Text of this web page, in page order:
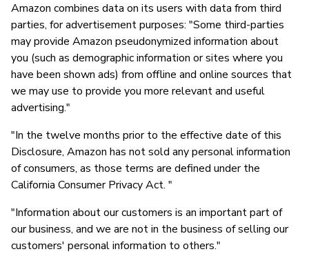
Amazon combines data on its users with data from third
parties, for advertisement purposes: "Some third-parties
may provide Amazon pseudonymized information about
you (such as demographic information or sites where you
have been shown ads) from offline and online sources that
we may use to provide you more relevant and useful
advertising."
"In the twelve months prior to the effective date of this
Disclosure, Amazon has not sold any personal information
of consumers, as those terms are defined under the
California Consumer Privacy Act. "
"Information about our customers is an important part of
our business, and we are not in the business of selling our
customers' personal information to others."